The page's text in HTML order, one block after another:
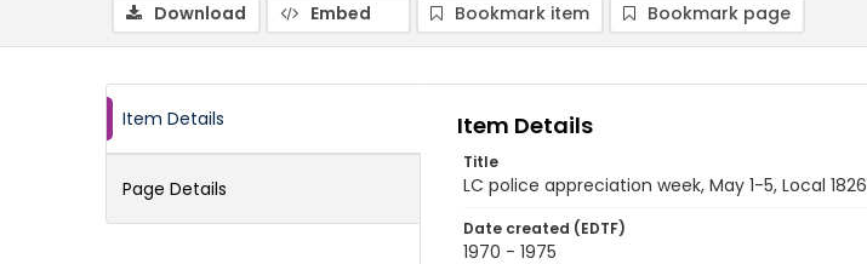
Download Embed Bookmark item Bookmark page
Item Details
Page Details
Item Details
Title
LC police appreciation week, May 1-5, Local 1826
Date created (EDTF)
1970 - 1975